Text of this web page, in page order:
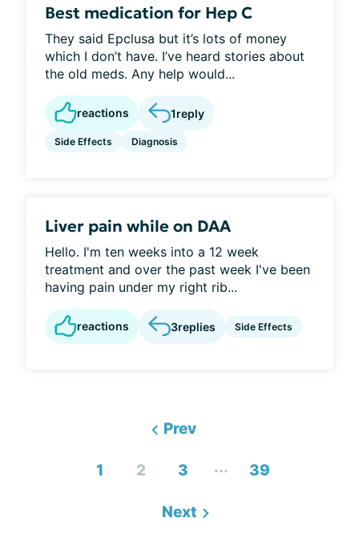
Best medication for Hep C
They said Epclusa but it’s lots of money
which I don’t have. I’ve heard stories about
the old meds. Any help would...
reactions 1reply
Side Effects Diagnosis
Liver pain while on DAA
Hello. I'm ten weeks into a 12 week
treatment and over the past week I've been
having pain under my right rib...
reactions 3replies Side Effects
Prev
1 2 3 ... 39
Next